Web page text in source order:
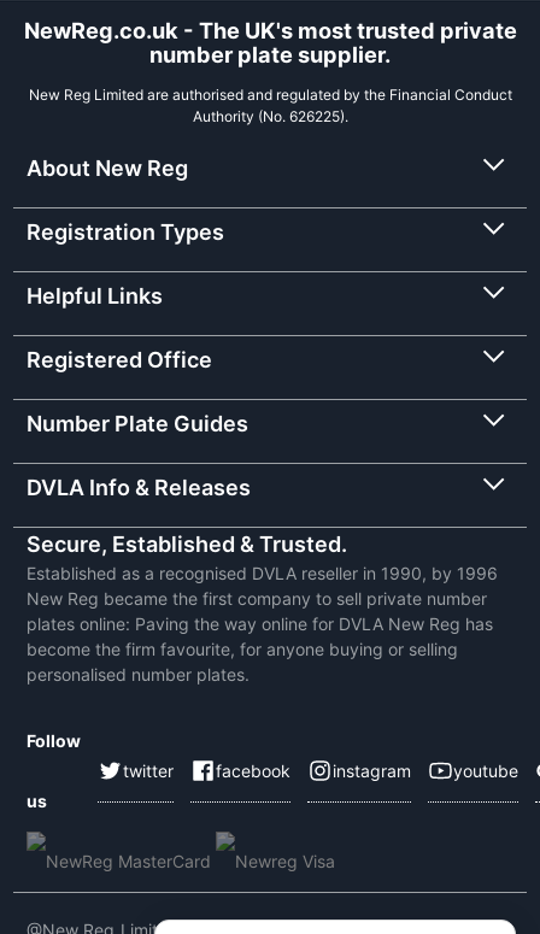
NewReg.co.uk - The UK's most trusted private
number plate supplier.
New Reg Limited are authorised and regulated by the Financial Conduct
Authority (No. 626225).
About New Reg
Registration Types
Helpful Links
Registered Office
Number Plate Guides
DVLA Info & Releases
Secure, Established & Trusted.
Established as a recognised DVLA reseller in 1990, by 1996
New Reg became the first company to sell private number
plates online: Paving the way online for DVLA New Reg has
become the firm favourite, for anyone buying or selling
personalised number plates.
Follow
us
twitter facebook instagram youtube